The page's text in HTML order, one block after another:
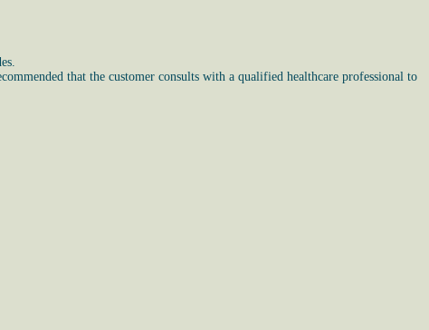
that the customer consults with a qualified healthcare professional to